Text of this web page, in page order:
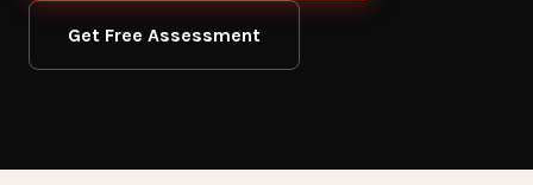
Get Free Assessment